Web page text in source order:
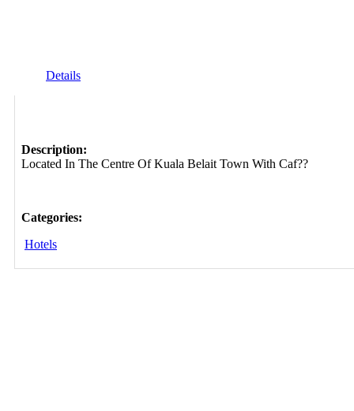
Details
Description:
Located In The Centre Of Kuala Belait Town With Caf??
Categories:
Hotels